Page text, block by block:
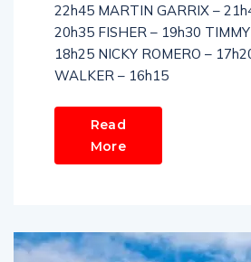
22h45 MARTIN GARRIX –
20h35 FISHER – 19h30
18h25 NICKY ROMERO –
WALKER – 16h15
Read
More